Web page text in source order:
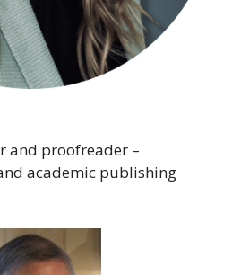
and proofreader –
academic publishing